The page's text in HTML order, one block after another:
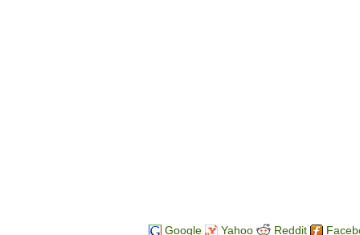
Google Yahoo Reddit